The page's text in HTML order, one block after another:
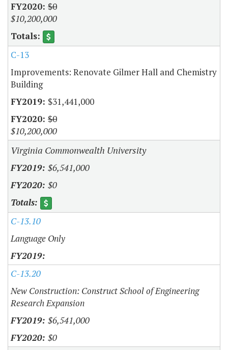
$0
$10,200,000
C-13
Improvements: Renovate Gilmer Hall and Chemistry
Building
$31,441,000
$0
$10,200,000
Virginia Commonwealth University
$6,541,000
$0
C-13.10
Language Only
C-13.20
New Construction: Construct School of Engineering
Research Expansion
$6,541,000
$0